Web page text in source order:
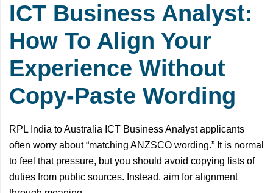
ICT Business Analyst:
How To Align Your
Experience Without
Copy-Paste Wording
RPL India to Australia ICT Business Analyst applicants
often worry about “matching ANZSCO wording.” It is normal
to feel that pressure, but you should avoid copying lists of
duties from public sources. Instead, aim for alignment